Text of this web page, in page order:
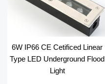
6W IP66 CE Cetificed Linear
Type LED Underground Flood
Light